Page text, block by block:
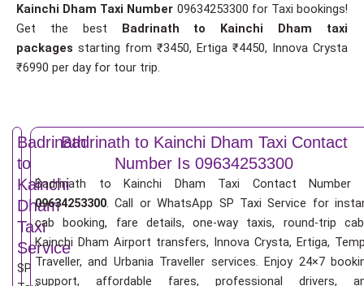
Kainchi Dham Taxi Number 09634253300 for Taxi bookings!
Get the best Badrinath to Kainchi Dham taxi
packages starting from ₹3450, Ertiga ₹4450, Innova Crysta
₹6990 per day for tour trip.
Badrinath
to
Kainchi
Dham
Taxi
Service
SP
Badrinath to Kainchi Dham Taxi Contact
Number Is 09634253300
Badrinath to Kainchi Dham Taxi Contact Number
09634253300. Call or WhatsApp SP Taxi Service for
cab booking, fare details, one-way taxis, round-trip
Kainchi Dham Airport transfers, Innova Crysta, Ertiga,
Traveller, and Urbania Traveller services. Enjoy 24×7
support, affordable fares, professional drivers,